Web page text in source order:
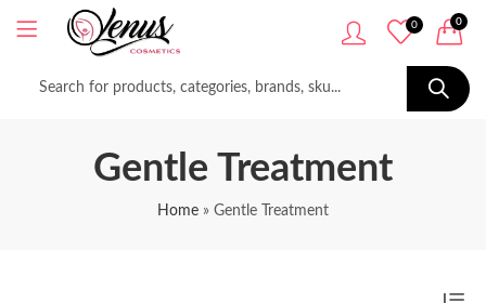
0 0
Gentle Treatment
Home » Gentle Treatment